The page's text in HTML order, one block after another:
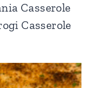
Casserole
Casserole